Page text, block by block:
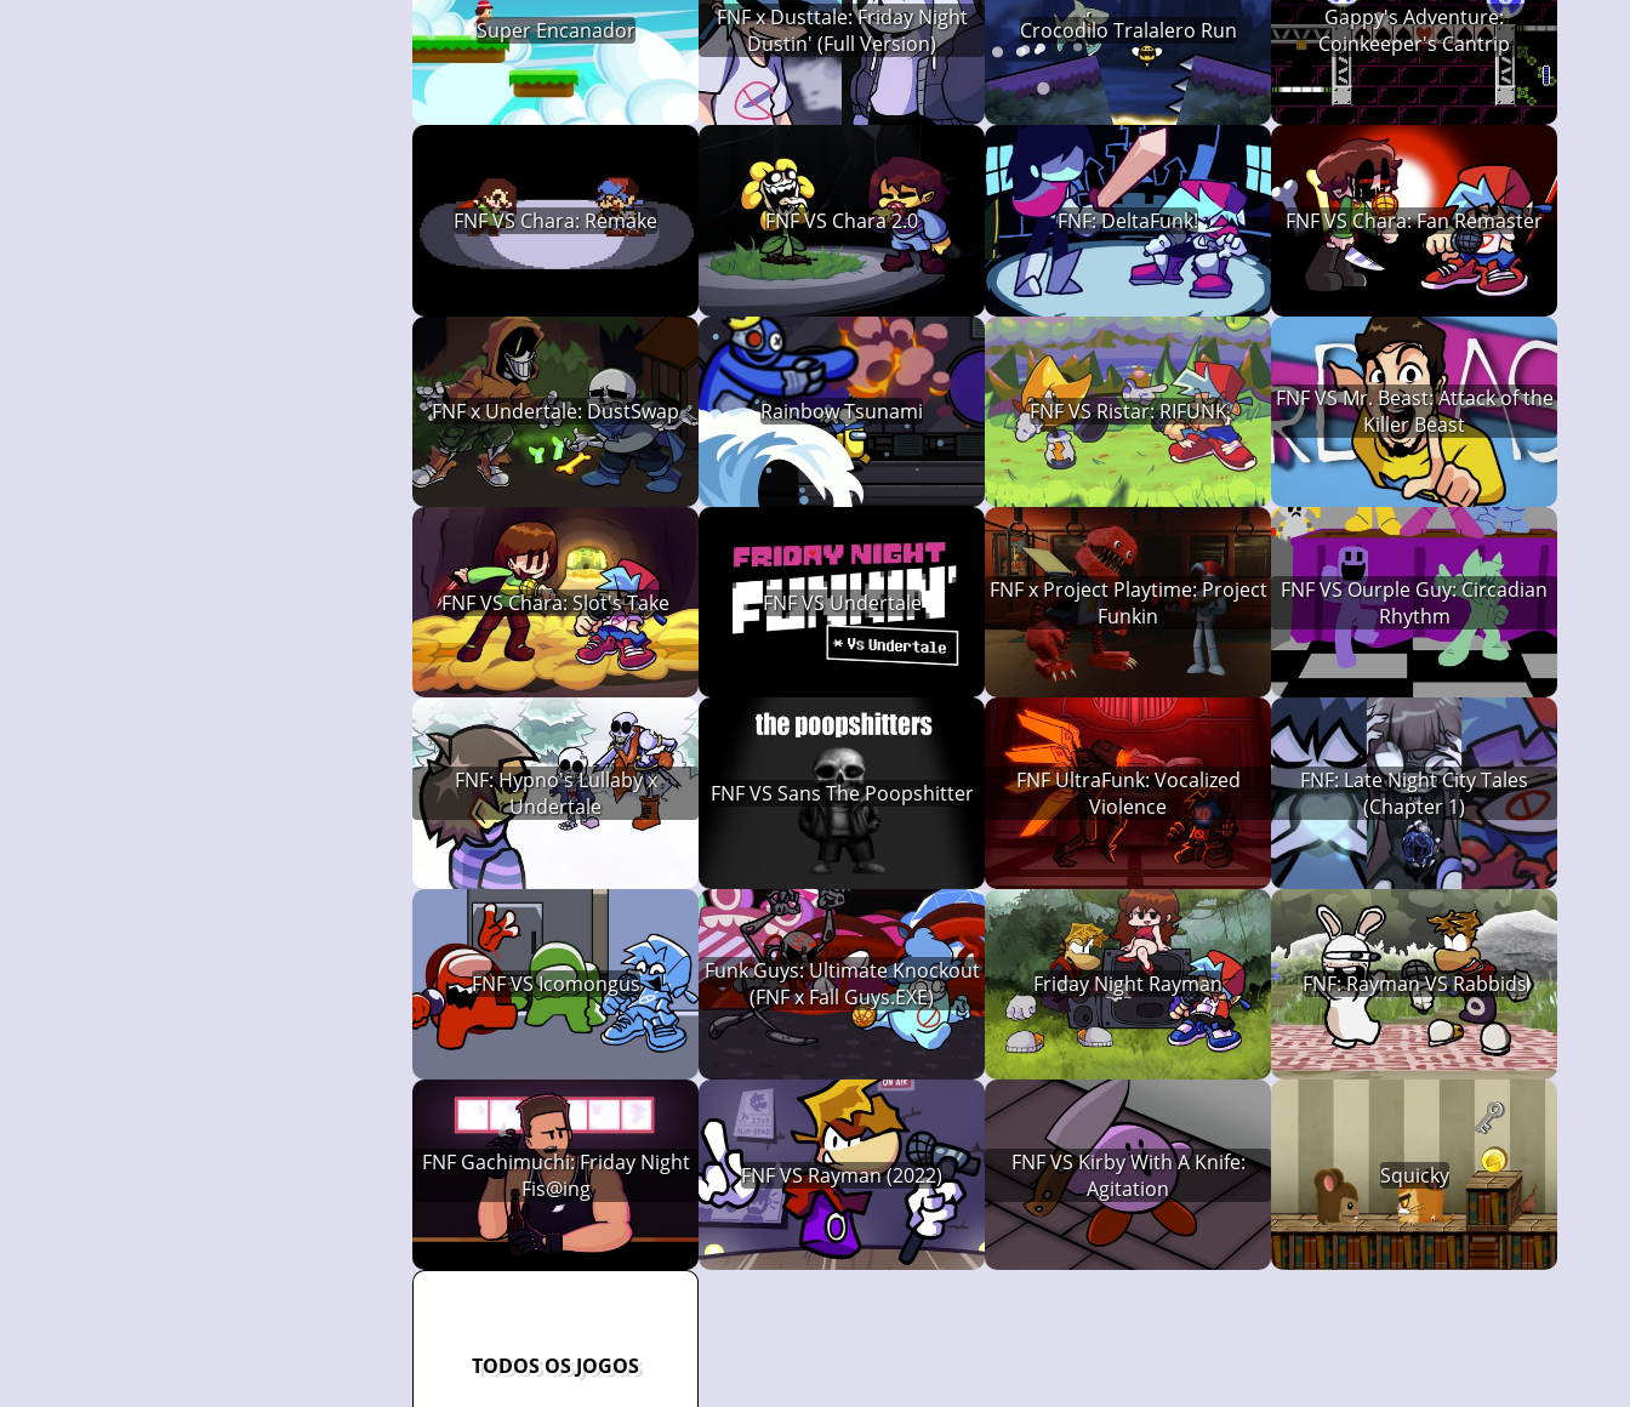
Super Encanador
FNF x Dusttale: Friday Night
Dustin' (Full Version)
Crocodilo Tralalero Run
Gappy's Adventure:
Coinkeeper's Cantrip
FNF VS Chara: Remake FNF VS Chara 2.0 FNF: DeltaFunk! FNF VS Chara: Fan Remaster
FNF x Undertale: DustSwap Rainbow Tsunami FNF VS Ristar: RIFUNK
FNF VS Mr. Beast: Attack of the
Killer Beast
FNF VS Chara: Slot's Take FNF VS Undertale
FNF x Project Playtime: Project
Funkin
FNF VS Ourple Guy: Circadian
Rhythm
FNF: Hypno's Lullaby x
Undertale
FNF VS Sans The Poopshitter
FNF UltraFunk: Vocalized
Violence
FNF: Late Night City Tales
(Chapter 1)
FNF VS Icomongus
Funk Guys: Ultimate Knockout
(FNF x Fall Guys.EXE)
Friday Night Rayman FNF: Rayman VS Rabbids
FNF Gachimuchi: Friday Night
Fis@ing
FNF VS Rayman (2022)
FNF VS Kirby With A Knife:
Agitation
Squicky
TODOS OS JOGOS